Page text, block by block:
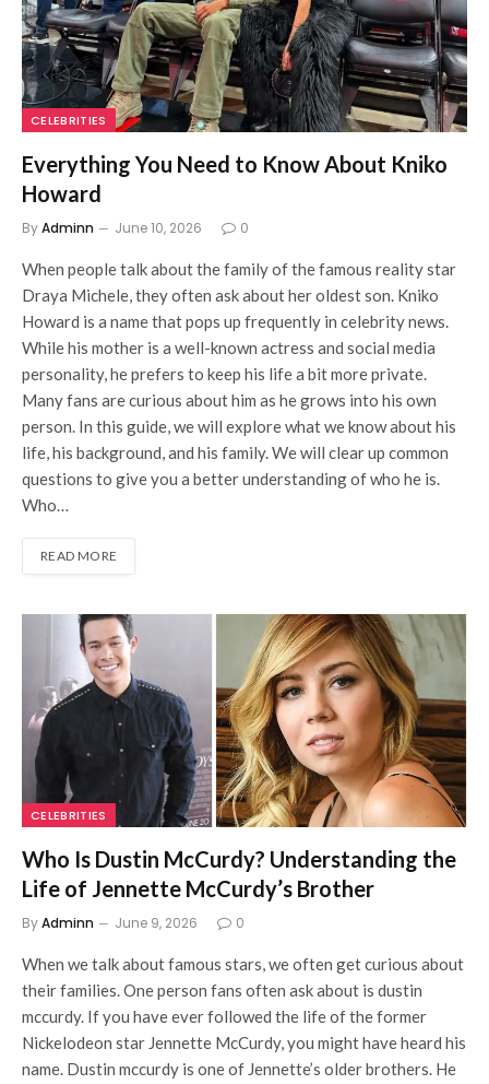
CELEBRITIES
Everything You Need to Know About Kniko
Howard
ByAdminn June 10, 2026 0
When people talk about the family of the famous reality star
Draya Michele, they often ask about her oldest son. Kniko
Howard is a name that pops up frequently in celebrity news.
While his mother is a well-known actress and social media
personality, he prefers to keep his life a bit more private.
Many fans are curious about him as he grows into his own
person. In this guide, we will explore what we know about his
life, his background, and his family. We will clear up common
questions to give you a better understanding of who he is.
Who…
READ MORE
CELEBRITIES
Who Is Dustin McCurdy? Understanding the
Life of Jennette McCurdy’s Brother
ByAdminn June 9, 2026 0
When we talk about famous stars, we often get curious about
their families. One person fans often ask about is dustin
mccurdy. If you have ever followed the life of the former
Nickelodeon star Jennette McCurdy, you might have heard his
name. Dustin mccurdy is one of Jennette’s older brothers. He